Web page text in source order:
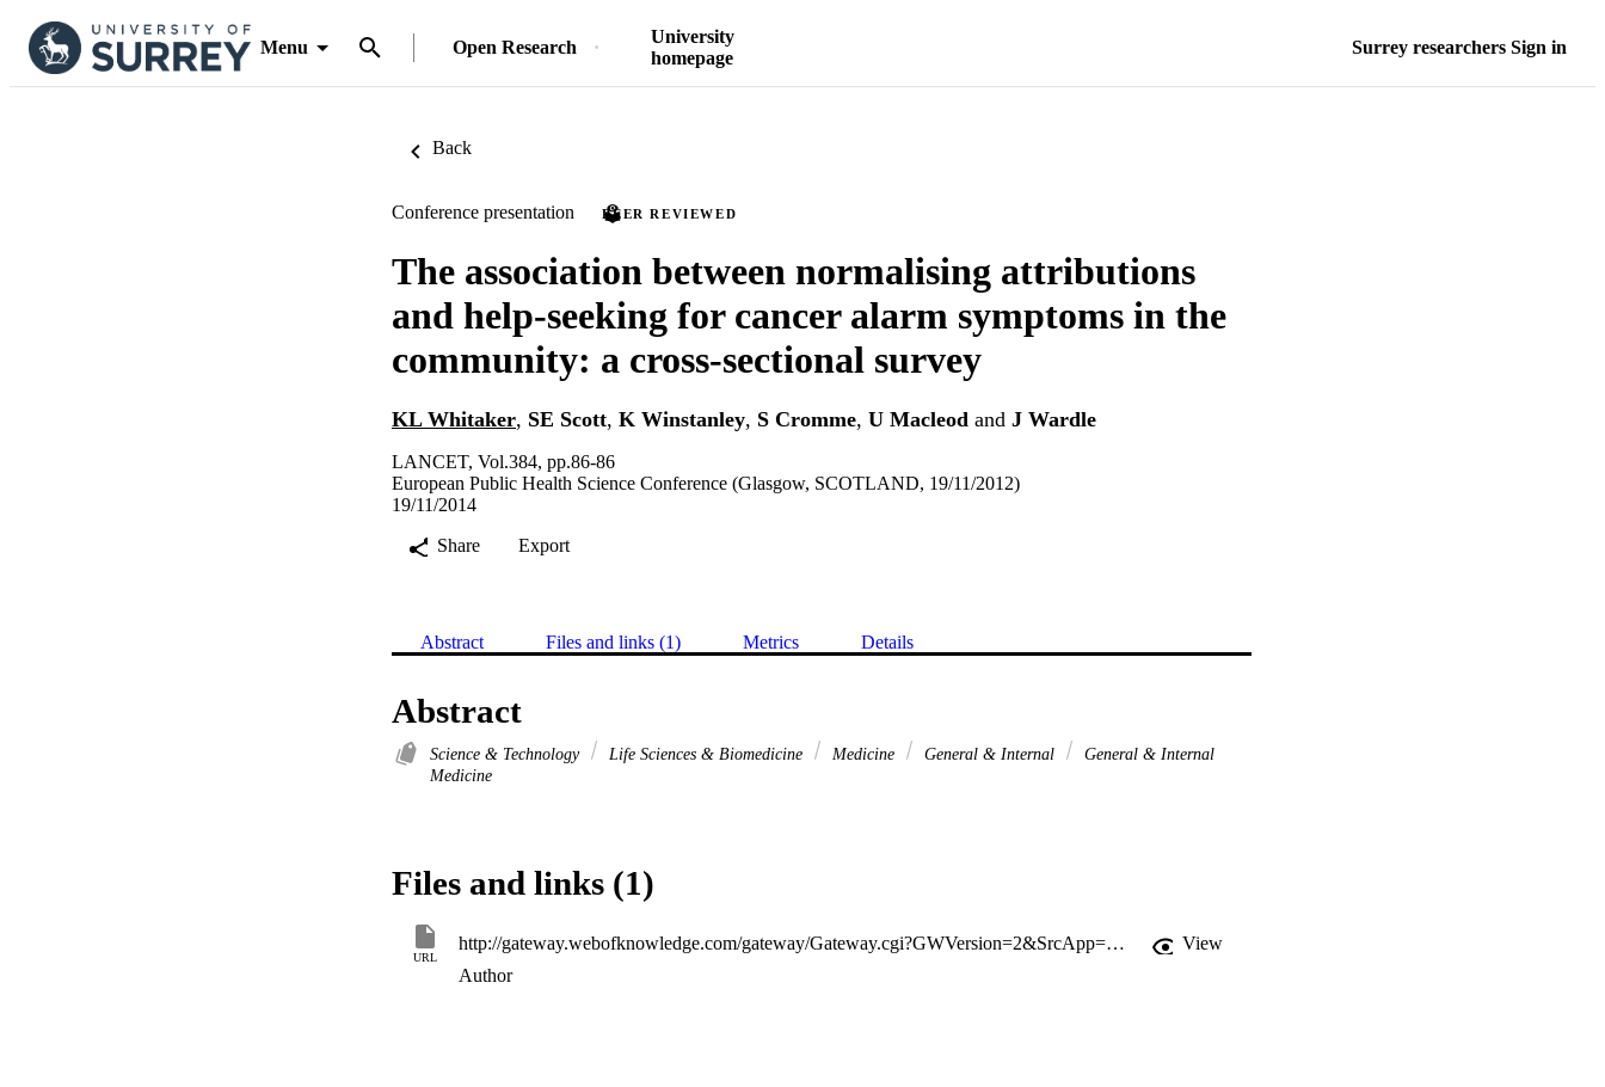
Menu Open Research
University
homepage
Surrey researchers Sign in
Back
Conference presentation PEER REVIEWED
The association between normalising attributions
and help-seeking for cancer alarm symptoms in the
community: a cross-sectional survey
KL Whitaker, SE Scott, K Winstanley, S Cromme, U Macleod and J Wardle
LANCET, Vol.384, pp.86-86
European Public Health Science Conference (Glasgow, SCOTLAND, 19/11/2012)
19/11/2014
Share
Export
Abstract Files and links (1) Metrics Details
Abstract
Science & Technology Life Sciences & Biomedicine Medicine General & Internal
General & Internal
Medicine
Files and links (1)
URL
http://gateway.webofknowledge.com/gateway/Gateway.cgi?GWVersion=2&SrcApp=PARTNER_APP&SrcAuth=LinksAMR&KeyUT=WOS:000360567100086&DestLinkType=FullRecord&DestApp=ALL_WOS&UsrCustomerID=11d2a86992e85fb529977dad66a846d5
View
Author